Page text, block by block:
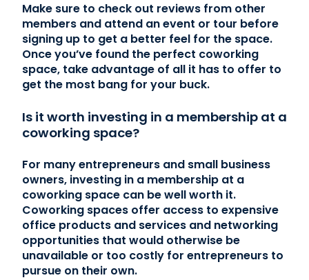
Make sure to check out reviews from other
members and attend an event or tour before
signing up to get a better feel for the space.
Once you’ve found the perfect coworking
space, take advantage of all it has to offer to
get the most bang for your buck.
Is it worth investing in a membership at a
coworking space?
For many entrepreneurs and small business
owners, investing in a membership at a
coworking space can be well worth it.
Coworking spaces offer access to expensive
office products and services and networking
opportunities that would otherwise be
unavailable or too costly for entrepreneurs to
pursue on their own.